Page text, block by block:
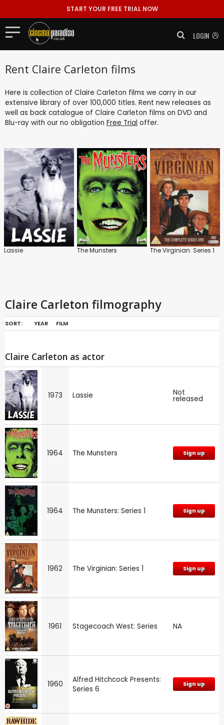
START YOUR FREE TRIAL NOW
LOGIN
Rent Claire Carleton films
Here is collection of Claire Carleton films we carry in our
extensive library of over 100,000 titles. Rent new releases as
well as back catalogue of Claire Carleton films on DVD and
Blu-ray with our no obligation Free Trial offer.
Lassie The Munsters The Virginian: Series 1
Claire Carleton filmography
SORT: YEAR FILM
Claire Carleton as actor
1973 Lassie Not
released
1964 The Munsters Sign up
1964 The Munsters: Series 1 Sign up
1962 The Virginian: Series 1 Sign up
1961 Stagecoach West: Series NA
1960
Alfred Hitchcock Presents:
Series 6
Sign up